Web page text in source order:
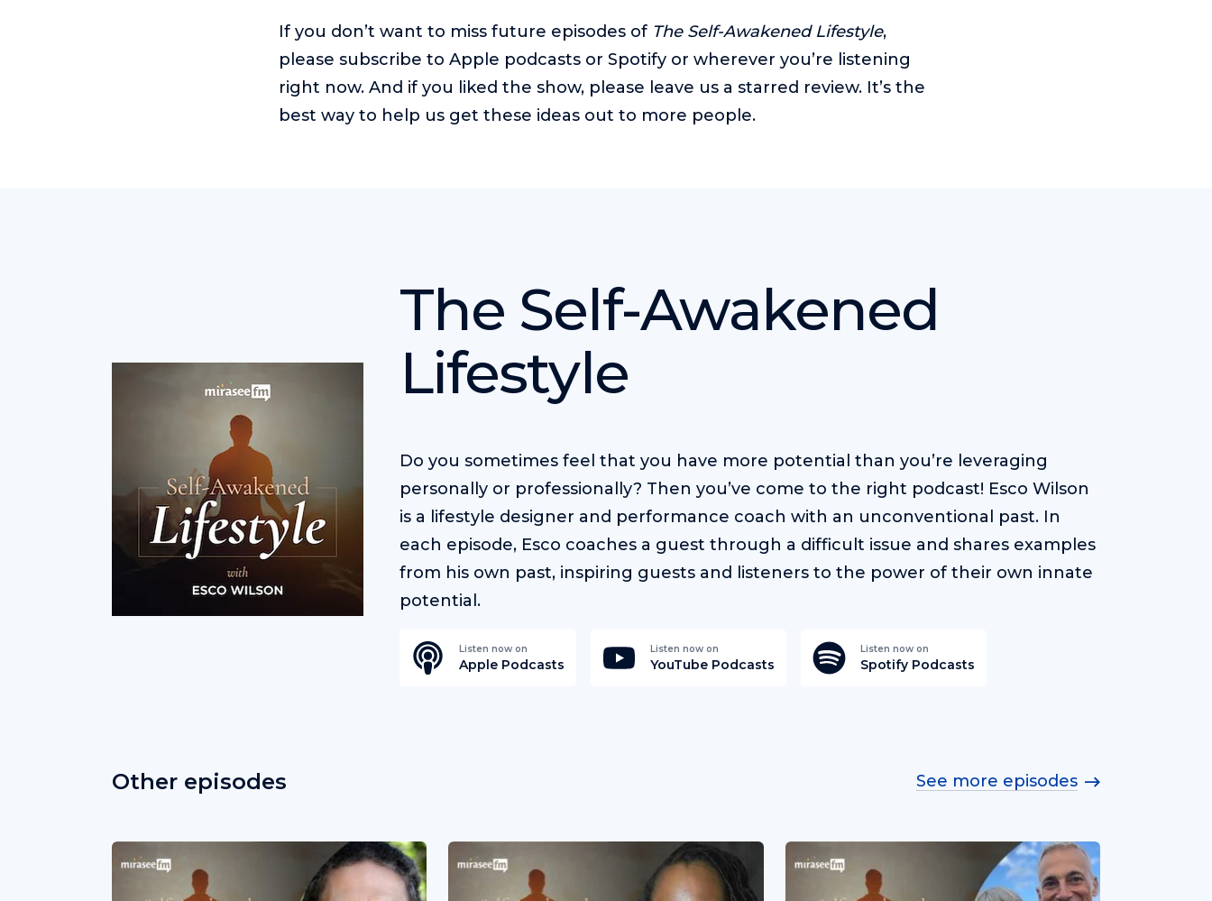
If you don’t want to miss future episodes of The Self-Awakened Lifestyle,
please subscribe to Apple podcasts or Spotify or wherever you’re listening
right now. And if you liked the show, please leave us a starred review. It’s the
best way to help us get these ideas out to more people.
The Self-Awakened
Lifestyle
Do you sometimes feel that you have more potential than you’re leveraging
personally or professionally? Then you’ve come to the right podcast! Esco Wilson
is a lifestyle designer and performance coach with an unconventional past. In
each episode, Esco coaches a guest through a difficult issue and shares examples
from his own past, inspiring guests and listeners to the power of their own innate
potential.
Listen now on
Apple Podcasts
Listen now on
YouTube Podcasts
Listen now on
Spotify Podcasts
Other episodes See more episodes